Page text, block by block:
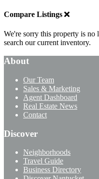
Compare Listings
We're sorry this property is no
search our current inventory.
About
Our Team
Sales & Marketing
Agent Dashboard
Real Estate News
Contact
Discover
Neighborhoods
Travel Guide
Business Directory